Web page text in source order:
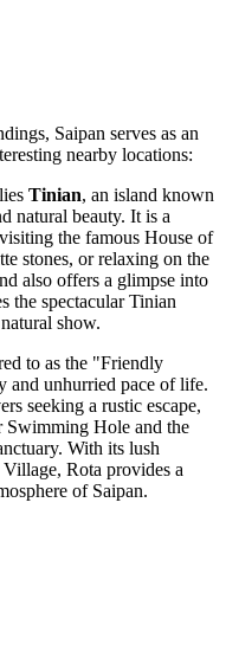
Saipan serves as an
nearby locations:
Tinian, an island known
natural beauty. It is a
the famous House of
stones, or relaxing on the
also offers a glimpse into
the spectacular Tinian
show.
to as the "Friendly
and unhurried pace of life.
seeking a rustic escape,
Swimming Hole and the
With its lush
Rota provides a
of Saipan.